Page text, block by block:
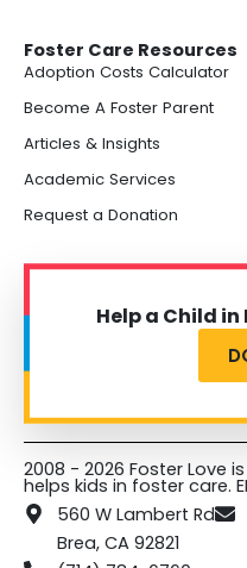
Foster Care Resources
Adoption Costs Calculator
Become A Foster Parent
Articles & Insights
Academic Services
Request a Donation
Help a Child
2008 - 2026 Foster Love
helps kids in foster care.
560 W Lambert Rd
Brea, CA 92821